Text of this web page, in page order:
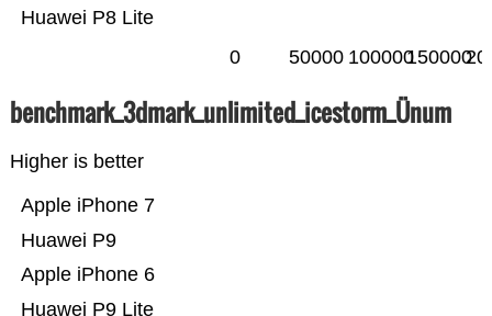
Huawei P8 Lite
0 50000 100000150000
benchmark_3dmark_unlimited_icestorm_Ünum
Higher is better
Huawei P9 Lite
Apple iPhone 6
Huawei P9
Apple iPhone 7